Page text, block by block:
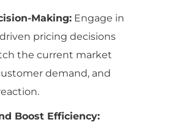
Making: Engage in
pricing decisions
the current market
demand, and
Boost Efficiency: